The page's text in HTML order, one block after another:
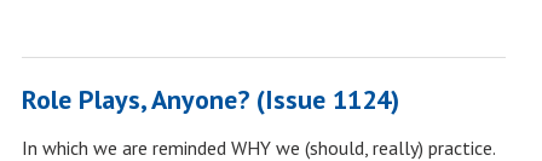
Role Plays, Anyone? (Issue 1124)
In which we are reminded WHY we (should, really) practice.